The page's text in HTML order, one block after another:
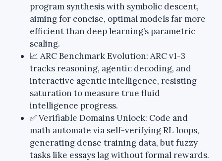
program synthesis with symbolic descent,
aiming for concise, optimal models far more
efficient than deep learning’s parametric
scaling.
📈 ARC Benchmark Evolution: ARC v1-3
tracks reasoning, agentic decoding, and
interactive agentic intelligence, resisting
saturation to measure true fluid
intelligence progress.
✅ Verifiable Domains Unlock: Code and
math automate via self-verifying RL loops,
generating dense training data, but fuzzy
tasks like essays lag without formal rewards.